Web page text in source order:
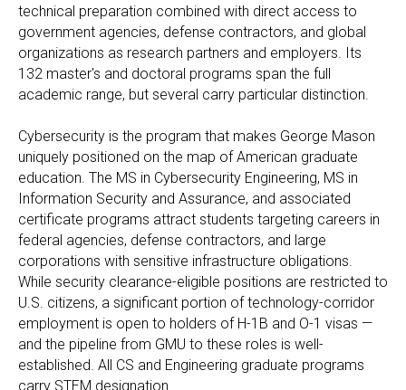
technical preparation combined with direct access to
government agencies, defense contractors, and global
organizations as research partners and employers. Its
132 master's and doctoral programs span the full
academic range, but several carry particular distinction.
Cybersecurity is the program that makes George Mason
uniquely positioned on the map of American graduate
education. The MS in Cybersecurity Engineering, MS in
Information Security and Assurance, and associated
certificate programs attract students targeting careers in
federal agencies, defense contractors, and large
corporations with sensitive infrastructure obligations.
While security clearance-eligible positions are restricted to
U.S. citizens, a significant portion of technology-corridor
employment is open to holders of H-1B and O-1 visas —
and the pipeline from GMU to these roles is well-
established. All CS and Engineering graduate programs
carry STEM designation.